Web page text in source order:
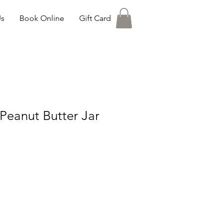
Book Online Gift Card
Butter Jar